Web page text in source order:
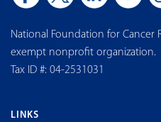
National Foundation for Cancer
exempt nonprofit organization.
Tax ID #: 04-2531031
LINKS